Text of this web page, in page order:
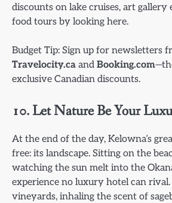
discounts on lake cruises, art gallery
food tours by looking here.
Budget Tip: Sign up for newsletters
Travelocity.ca and Booking.com
exclusive Canadian discounts.
10. Let Nature Be Your
At the end of the day, Kelowna’s
free: its landscape. Sitting on the
watching the sun melt into the
experience no luxury hotel can
vineyards, inhaling the scent of